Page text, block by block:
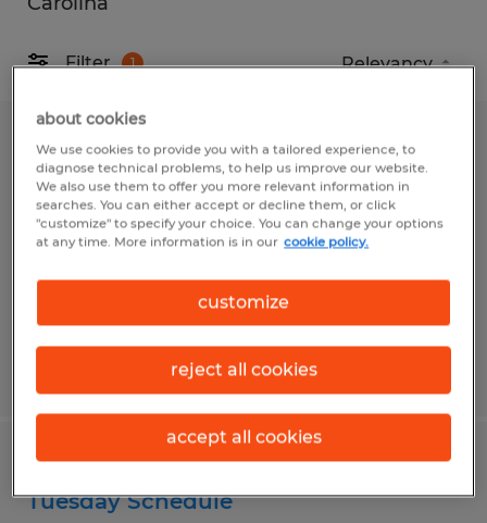
Filter 1
Industrial Maintenance Electrician
Arden, North Carolina
Permanent
Posted 7/21/2026
Production Associate - Friday -
Tuesday Schedule
about cookies
We use cookies to provide you with a tailored experience, to
diagnose technical problems, to help us improve our website.
We also use them to offer you more relevant information in
searches. You can either accept or decline them, or click
"customize" to specify your choice. You can change your options
at any time. More information is in our cookie policy.
customize
reject all cookies
accept all cookies